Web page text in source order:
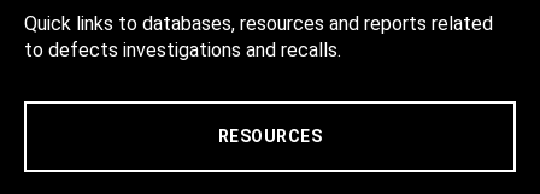
Quick links to databases, resources and reports related
to defects investigations and recalls.
RESOURCES